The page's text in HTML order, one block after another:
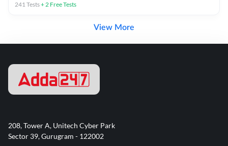
241Tests+2 Free Tests
View More
208, Tower A, Unitech Cyber Park
Sector 39, Gurugram - 122002